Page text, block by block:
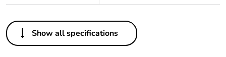
Others
Legacy weee scope Out
Show all specifications